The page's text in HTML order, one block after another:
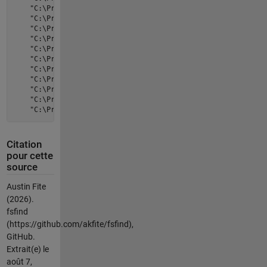
"C:\Program Files\VideoLAN\VLC"    "libvlc.dll"
"C:\Program Files\VideoLAN\VLC"    "libvlccore.dll"
"C:\Program Files\VideoLAN\VLC"    "locale"
"C:\Program Files\VideoLAN\VLC"    "lua"
"C:\Program Files\VideoLAN\VLC"    "npvlc.dll"
"C:\Program Files\VideoLAN\VLC"    "plugins"
"C:\Program Files\VideoLAN\VLC"    "skins"
"C:\Program Files\VideoLAN\VLC"    "uninstall.exe"
"C:\Program Files\VideoLAN\VLC"    "uninstall.log"
"C:\Program Files\VideoLAN\VLC"    "vlc-cache-gen.exe"
Citation
pour cette
source
Austin Fite
(2026).
fsfind
(https://github.com/akfite/fsfind),
GitHub.
Extrait(e) le
août 7,